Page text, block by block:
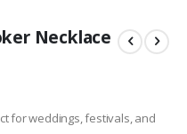
Necklace
for weddings, festivals, and